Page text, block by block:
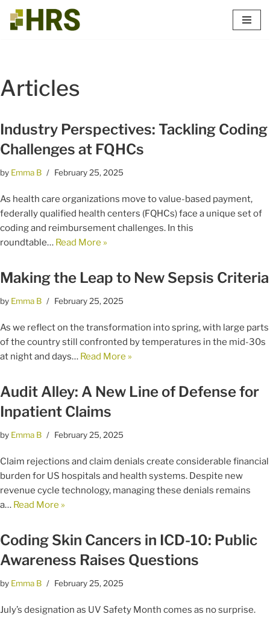
Skip
Articles
Industry Perspectives: Tackling Coding
Challenges at FQHCs
by Emma B February 25, 2025
As health care organizations move to value-based payment,
federally qualified health centers (FQHCs) face a unique set of
coding and reimbursement challenges. In this
roundtable… Read More »
Making the Leap to New Sepsis Criteria
by Emma B February 25, 2025
As we reflect on the transformation into spring, with large parts
of the country still confronted by temperatures in the mid-30s
at night and days… Read More »
Audit Alley: A New Line of Defense for
Inpatient Claims
by Emma B February 25, 2025
Claim rejections and claim denials create considerable financial
burden for US hospitals and health systems. Despite new
revenue cycle technology, managing these denials remains
a… Read More »
Coding Skin Cancers in ICD-10: Public
Awareness Raises Questions
by Emma B February 25, 2025
July’s designation as UV Safety Month comes as no surprise.